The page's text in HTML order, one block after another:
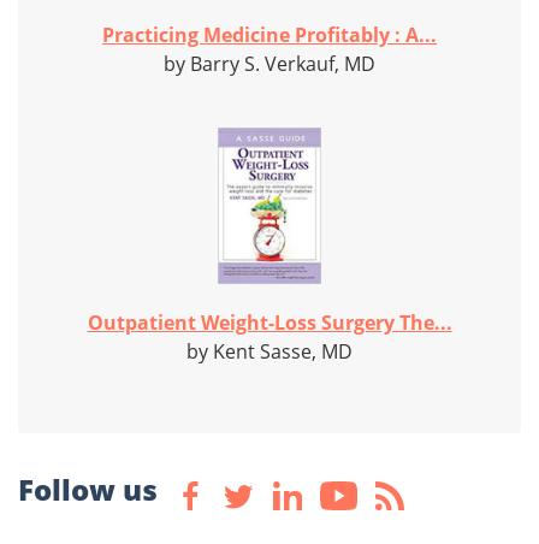
Practicing Medicine Profitably : A...
by Barry S. Verkauf, MD
Outpatient Weight-Loss Surgery The...
by Kent Sasse, MD
Follow us